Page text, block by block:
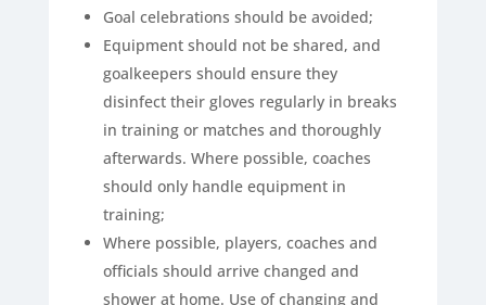
Goal celebrations should be avoided;
Equipment should not be shared, and
goalkeepers should ensure they
disinfect their gloves regularly in breaks
in training or matches and thoroughly
afterwards. Where possible, coaches
should only handle equipment in
training;
Where possible, players, coaches and
officials should arrive changed and
shower at home. Use of changing and